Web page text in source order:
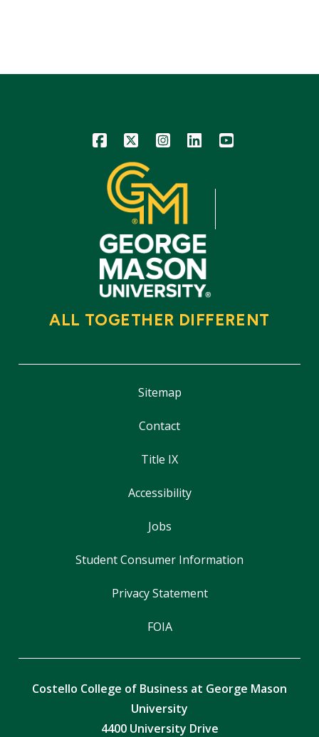
Icon Icon Icon Icon Icon
ALL TOGETHER DIFFERENT
Sitemap
Contact
Title IX
Accessibility
Jobs
Student Consumer Information
Privacy Statement
FOIA
Costello College of Business at George Mason
University
4400 University Drive